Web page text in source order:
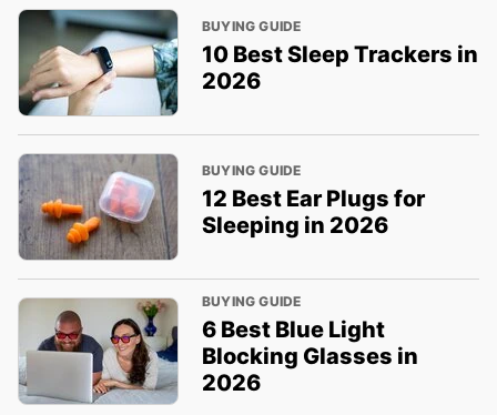
BUYING GUIDE
10 Best Sleep Trackers in
2026
BUYING GUIDE
12 Best Ear Plugs for
Sleeping in 2026
BUYING GUIDE
6 Best Blue Light
Blocking Glasses in
2026